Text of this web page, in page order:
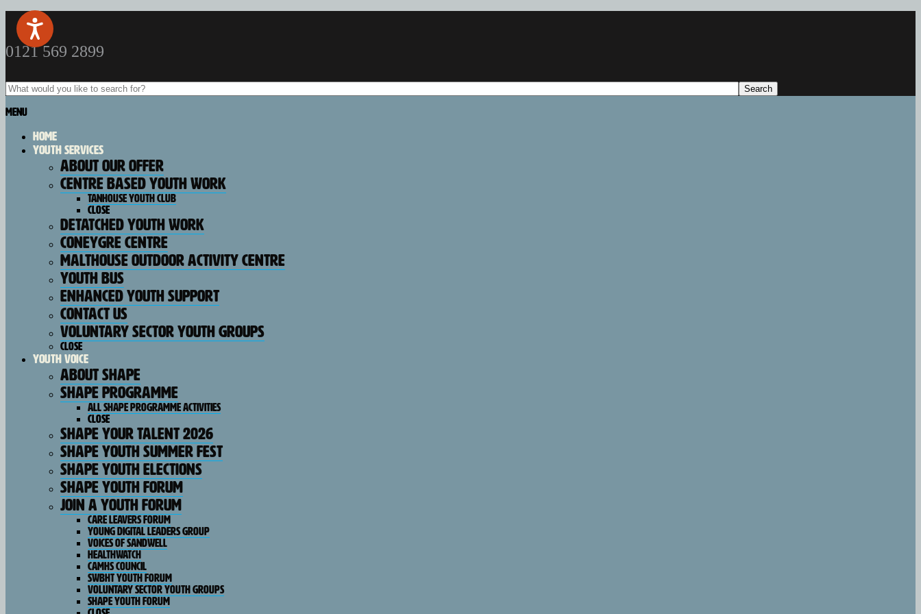
0121 569 2899
Menu
Home
Youth Services
About our offer
Centre Based Youth Work
Tanhouse Youth Club
Close
Detatched Youth Work
Coneygre Centre
Malthouse Outdoor Activity Centre
Youth Bus
Enhanced Youth Support
Contact Us
Voluntary Sector Youth Groups
Close
Youth Voice
About SHAPE
SHAPE Programme
All SHAPE Programme Activities
Close
SHAPE Your Talent 2026
SHAPE Youth Summer Fest
Shape Youth Elections
Shape Youth Forum
Join A Youth Forum
Care Leavers Forum
Young Digital Leaders Group
Voices Of Sandwell
HealthWatch
CAMHS Council
SWBHT Youth Forum
Voluntary Sector Youth Groups
Shape Youth Forum